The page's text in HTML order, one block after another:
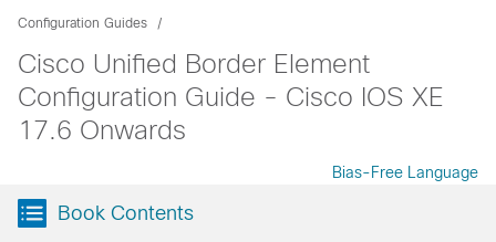
Configuration Guides
Cisco Unified Border Element
Configuration Guide - Cisco IOS XE
17.6 Onwards
Bias-Free Language
Book Contents